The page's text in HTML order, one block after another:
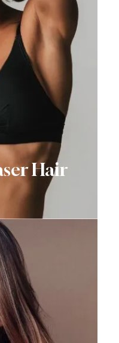
Hair